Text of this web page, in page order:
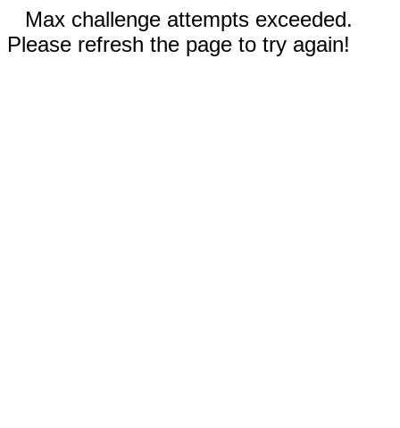
Max challenge attempts exceeded.
Please refresh the page to try again!